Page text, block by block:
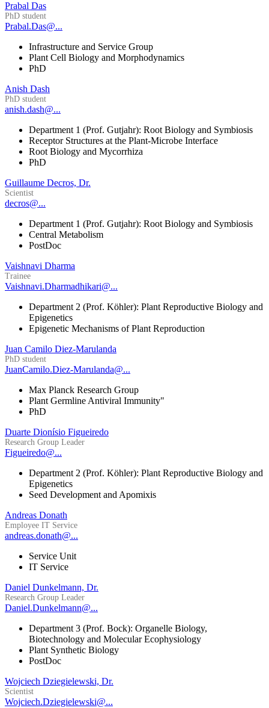
Prabal Das
PhD student
Prabal.Das@...
Infrastructure and Service Group
Plant Cell Biology and Morphodynamics
PhD
Anish Dash
PhD student
anish.dash@...
Department 1 (Prof. Gutjahr): Root Biology and Symbiosis
Receptor Structures at the Plant-Microbe Interface
Root Biology and Mycorrhiza
PhD
Guillaume Decros, Dr.
Scientist
decros@...
Department 1 (Prof. Gutjahr): Root Biology and Symbiosis
Central Metabolism
PostDoc
Vaishnavi Dharma
Trainee
Vaishnavi.Dharmadhikari@...
Department 2 (Prof. Köhler): Plant Reproductive Biology and
Epigenetics
Epigenetic Mechanisms of Plant Reproduction
Juan Camilo Diez-Marulanda
PhD student
JuanCamilo.Diez-Marulanda@...
Max Planck Research Group
Plant Germline Antiviral Immunity"
PhD
Duarte Dionísio Figueiredo
Research Group Leader
Figueiredo@...
Department 2 (Prof. Köhler): Plant Reproductive Biology and
Epigenetics
Seed Development and Apomixis
Andreas Donath
Employee IT Service
andreas.donath@...
Service Unit
IT Service
Daniel Dunkelmann, Dr.
Research Group Leader
Daniel.Dunkelmann@...
Department 3 (Prof. Bock): Organelle Biology,
Biotechnology and Molecular Ecophysiology
Plant Synthetic Biology
PostDoc
Wojciech Dziegielewski, Dr.
Scientist
Wojciech.Dziegielewski@...